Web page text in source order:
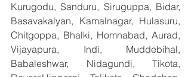
Kurugodu, Sanduru, Siruguppa, Bidar,
Basavakalyan, Kamalnagar, Hulasuru,
Chitgoppa, Bhalki, Homnabad, Aurad,
Vijayapura, Indi, Muddebihal,
Babaleshwar, Nidagundi, Tikota,